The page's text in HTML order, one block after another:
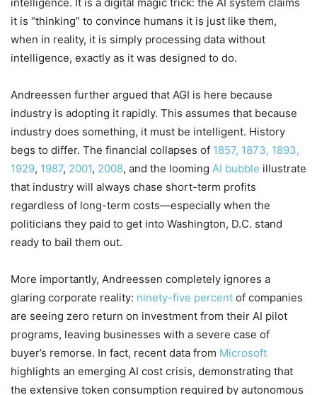
it is “thinking” to convince humans it is just like them,
when in reality, it is simply processing data without
intelligence, exactly as it was designed to do.
Andreessen further argued that AGI is here because
industry is adopting it rapidly. This assumes that because
industry does something, it must be intelligent. History
begs to differ. The financial collapses of 1857, 1873, 1893,
1929, 1987, 2001, 2008, and the looming AI bubble illustrate
that industry will always chase short-term profits
regardless of long-term costs—especially when the
politicians they paid to get into Washington, D.C. stand
ready to bail them out.
More importantly, Andreessen completely ignores a
glaring corporate reality: ninety-five percent of companies
are seeing zero return on investment from their AI pilot
programs, leaving businesses with a severe case of
buyer’s remorse. In fact, recent data from Microsoft
highlights an emerging AI cost crisis, demonstrating that
the extensive token consumption required by autonomous